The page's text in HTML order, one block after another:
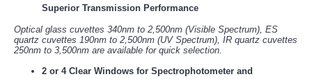
Superior Transmission Performance
Optical glass cuvettes 340nm to 2,500nm (Visible Spectrum), ES
quartz cuvettes 190nm to 2,500nm (UV Spectrum), IR quartz cuvettes
250nm to 3,500nm are available for quick selection.
2 or 4 Clear Windows for Spectrophotometer and